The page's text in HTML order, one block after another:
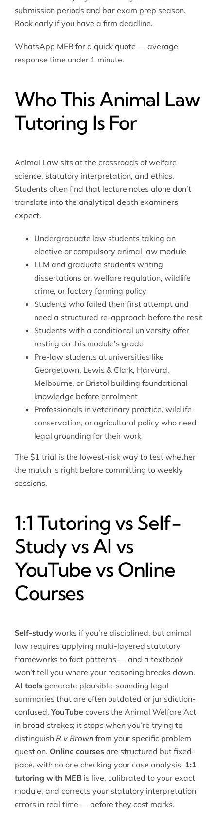
submission periods and bar exam prep season.
Book early if you have a firm deadline.
WhatsApp MEB for a quick quote — average
response time under 1 minute.
Who This Animal Law
Tutoring Is For
Animal Law sits at the crossroads of welfare
science, statutory interpretation, and ethics.
Students often find that lecture notes alone don’t
translate into the analytical depth examiners
expect.
Undergraduate law students taking an
elective or compulsory animal law module
LLM and graduate students writing
dissertations on welfare regulation, wildlife
crime, or factory farming policy
Students who failed their first attempt and
need a structured re-approach before the resit
Students with a conditional university offer
resting on this module’s grade
Pre-law students at universities like
Georgetown, Lewis & Clark, Harvard,
Melbourne, or Bristol building foundational
knowledge before enrolment
Professionals in veterinary practice, wildlife
conservation, or agricultural policy who need
legal grounding for their work
The $1 trial is the lowest-risk way to test whether
the match is right before committing to weekly
sessions.
1:1 Tutoring vs Self-
Study vs AI vs
YouTube vs Online
Courses
Self-studyworks if you’re disciplined, but animal
law requires applying multi-layered statutory
frameworks to fact patterns — and a textbook
won’t tell you where your reasoning breaks down.
AI toolsgenerate plausible-sounding legal
summaries that are often outdated or jurisdiction-
confused. YouTubecovers the Animal Welfare Act
in broad strokes; it stops when you’re trying to
distinguish R v Brownfrom your specific problem
question. Online coursesare structured but fixed-
pace, with no one checking your case analysis. 1:1
tutoring with MEBis live, calibrated to your exact
module, and corrects your statutory interpretation
errors in real time — before they cost marks.